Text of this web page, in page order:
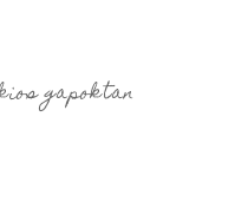
gapoktan